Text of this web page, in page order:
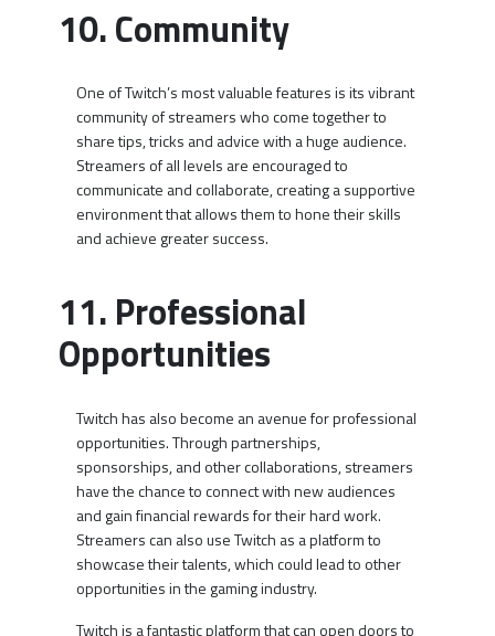
10. Community
One of Twitch’s most valuable features is its vibrant
community of streamers who come together to
share tips, tricks and advice with a huge audience.
Streamers of all levels are encouraged to
communicate and collaborate, creating a supportive
environment that allows them to hone their skills
and achieve greater success.
11. Professional
Opportunities
Twitch has also become an avenue for professional
opportunities. Through partnerships,
sponsorships, and other collaborations, streamers
have the chance to connect with new audiences
and gain financial rewards for their hard work.
Streamers can also use Twitch as a platform to
showcase their talents, which could lead to other
opportunities in the gaming industry.
Twitch is a fantastic platform that can open doors to